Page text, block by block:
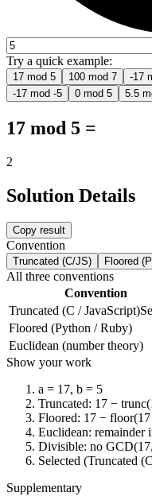
Try a quick example:
17 mod 5 100 mod 7 -17
-17 mod -5
0 mod 5 5.5
17 mod 5 =
2
Solution Details
Copy result
Convention
Truncated (C/JS) Floored
All three conventions
Convention
Truncated (C / JavaScript)
Floored (Python / Ruby)
Euclidean (number theory)
Show your work
a = 17, b = 5
Truncated: 17 −
Floored: 17 −
Euclidean: remainder
Divisible: no
Selected (Truncated
Supplementary